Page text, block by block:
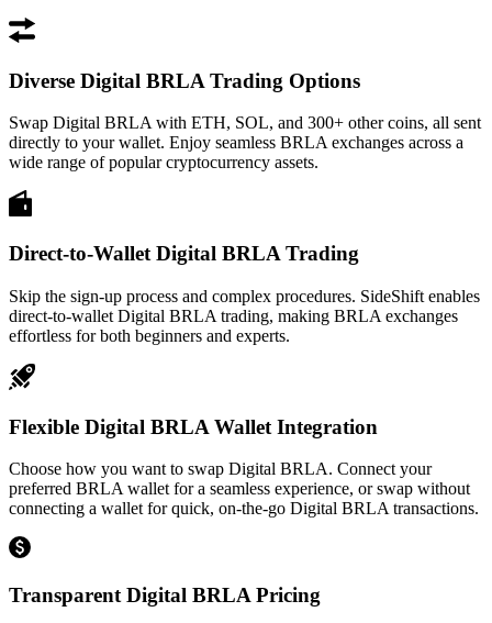
Diverse Digital BRLA Trading Options
Swap Digital BRLA with ETH, SOL, and 300+ other coins, all sent
directly to your wallet. Enjoy seamless BRLA exchanges across a
wide range of popular cryptocurrency assets.
Direct-to-Wallet Digital BRLA Trading
Skip the sign-up process and complex procedures. SideShift enables
direct-to-wallet Digital BRLA trading, making BRLA exchanges
effortless for both beginners and experts.
Flexible Digital BRLA Wallet Integration
Choose how you want to swap Digital BRLA. Connect your
preferred BRLA wallet for a seamless experience, or swap without
connecting a wallet for quick, on-the-go Digital BRLA transactions.
Transparent Digital BRLA Pricing